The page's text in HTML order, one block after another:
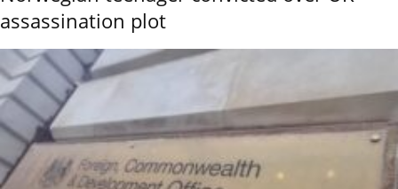
assassination plot